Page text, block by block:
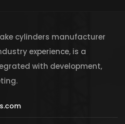
cylinders manufacturer
experience, is a
with development,